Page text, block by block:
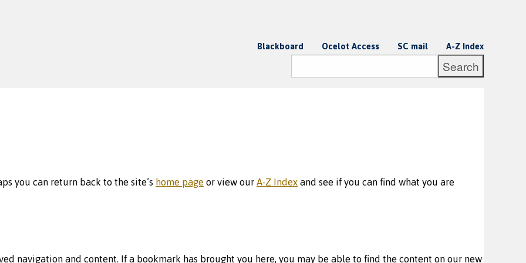
Blackboard Ocelot Access SC mail A-Z Index
you can return back to the site’shome pageor view ourA-Z Indexand see if you can find what you are
navigation and content. If a bookmark has brought you here, you may be able to find the content on our new